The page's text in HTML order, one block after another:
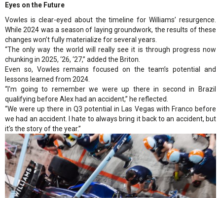
Eyes on the Future
Vowles is clear-eyed about the timeline for Williams’ resurgence.
While 2024 was a season of laying groundwork, the results of these
changes won’t fully materialize for several years.
“The only way the world will really see it is through progress now
chunking in 2025, ‘26, ‘27,” added the Briton.
Even so, Vowles remains focused on the team’s potential and
lessons learned from 2024.
“I'm going to remember we were up there in second in Brazil
qualifying before Alex had an accident,” he reflected.
“We were up there in Q3 potential in Las Vegas with Franco before
we had an accident. I hate to always bring it back to an accident, but
it’s the story of the year.”